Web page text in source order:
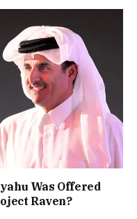
Was Offered
Raven?